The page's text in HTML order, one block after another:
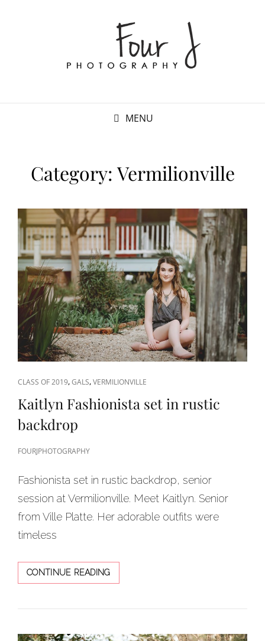
MENU
Category:Vermilionville
CAT
LINKS
CLASS OF 2019,GALS,VERMILIONVILLE
Kaitlyn Fashionista set in rustic
backdrop
FOURJPHOTOGRAPHY
Fashionista set in rustic backdrop, senior
session at Vermilionville. Meet Kaitlyn. Senior
from Ville Platte. Her adorable outfits were
timeless
CONTINUE READINGKAITLYN
FASHIONISTA
IN
BACKDROP